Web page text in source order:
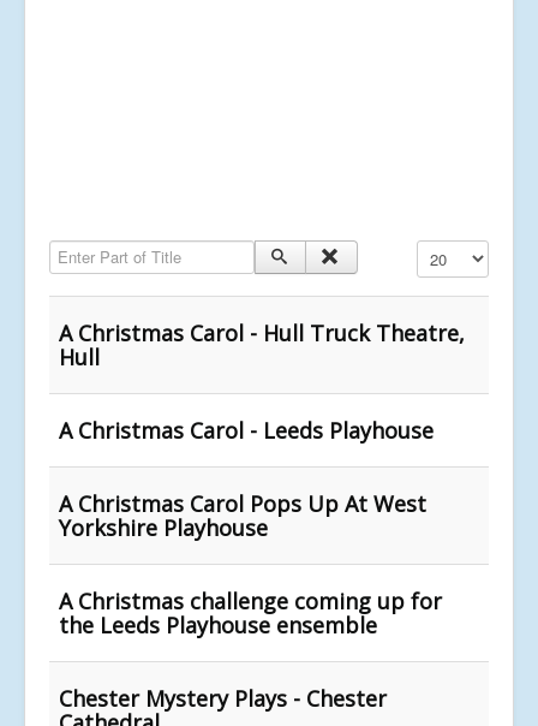
Enter Part of Title Display #
A Christmas Carol - Hull Truck Theatre,
Hull
A Christmas Carol - Leeds Playhouse
A Christmas Carol Pops Up At West
Yorkshire Playhouse
A Christmas challenge coming up for
the Leeds Playhouse ensemble
Chester Mystery Plays - Chester